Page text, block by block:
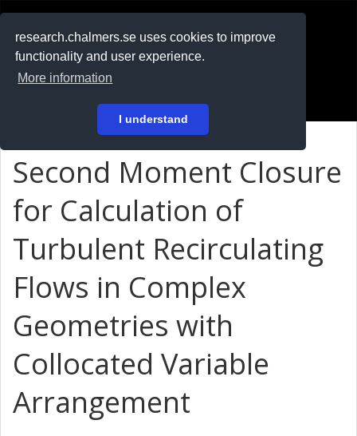
research.chalmers.se uses cookies to improve
functionality and user experience.
More information
I understand
På svenska
Second Moment Closure
for Calculation of
Turbulent Recirculating
Flows in Complex
Geometries with
Collocated Variable
Arrangement